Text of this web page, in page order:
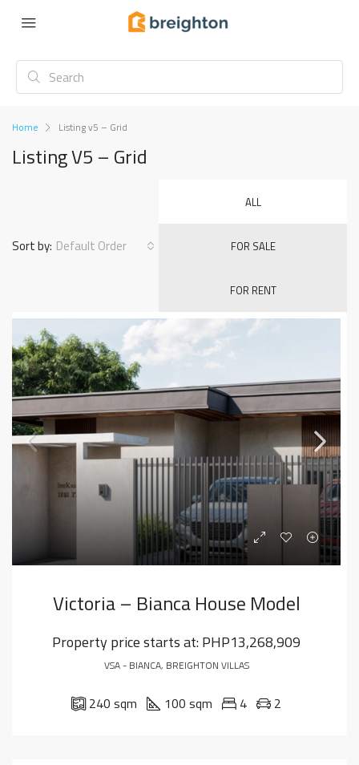
Home Listing v5 – Grid
Listing V5 – Grid
ALL
FOR SALE
FOR RENT
Sort by: Default Order
Victoria – Bianca House Model
Property price starts at:PHP13,268,909
VSA - BIANCA, BREIGHTON VILLAS
240 sqm 100 sqm 4 2